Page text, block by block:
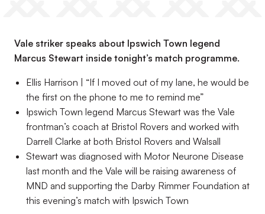
Vale striker speaks about Ipswich Town legend
Marcus Stewart inside tonight’s match programme.
Ellis Harrison | “If I moved out of my lane, he would be
the first on the phone to me to remind me”
Ipswich Town legend Marcus Stewart was the Vale
frontman’s coach at Bristol Rovers and worked with
Darrell Clarke at both Bristol Rovers and Walsall
Stewart was diagnosed with Motor Neurone Disease
last month and the Vale will be raising awareness of
MND and supporting the Darby Rimmer Foundation at
this evening’s match with Ipswich Town